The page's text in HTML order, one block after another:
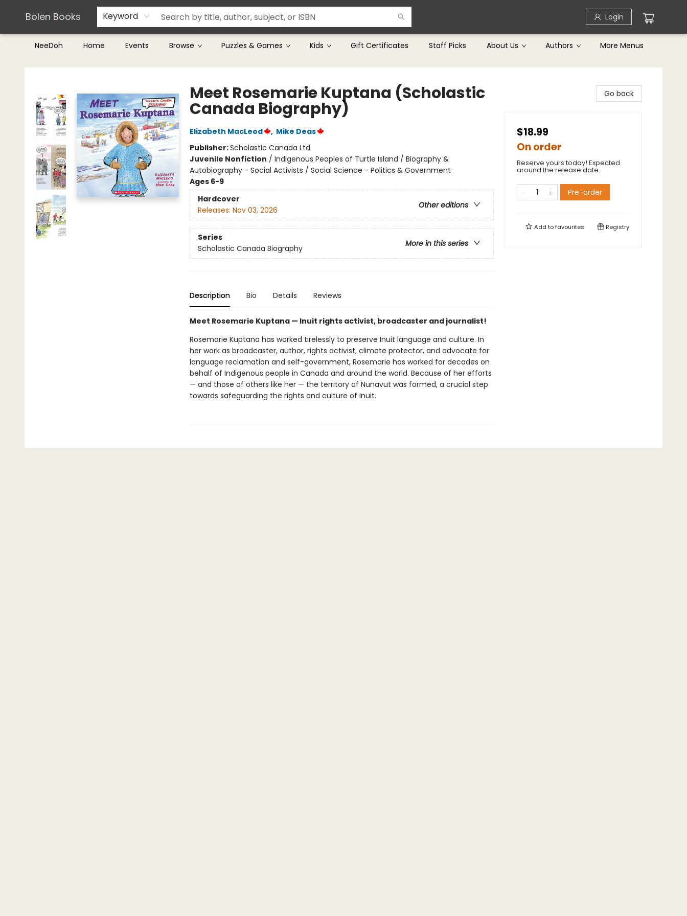
Bolen Books Keyword Login
NeeDoh Home Events Browse Puzzles & Games Kids Gift Certificates Staff Picks About Us Authors
Teachers & Librarians
Terms & Conditions
More Menus
Bolen Books
Meet Rosemarie Kuptana (Scholastic
Canada Biography)
Elizabeth MacLeod , Mike Deas
Publisher:Scholastic Canada Ltd
Juvenile Nonfiction / Indigenous Peoples of Turtle Island / Biography &
Autobiography - Social Activists / Social Science - Politics & Government
Ages 6-9
Hardcover
Other editions
Releases: Nov 03, 2026
Series
More in this series
Scholastic Canada Biography
Description Bio Details Reviews
Meet Rosemarie Kuptana — Inuit rights activist, broadcaster and journalist!
Rosemarie Kuptana has worked tirelessly to preserve Inuit language and culture. In
her work as broadcaster, author, rights activist, climate protector, and advocate for
language reclamation and self-government, Rosemarie has worked for decades on
behalf of Indigenous people in Canada and around the world. Because of her efforts
— and those of others like her — the territory of Nunavut was formed, a crucial step
towards safeguarding the rights and culture of Inuit.
Go back
$18.99
On order
Reserve yours today! Expected
around the release date.
Pre-order
Add tofavourites Registry